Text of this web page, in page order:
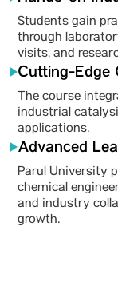
Students gain
through
visits, and
Cutting-Edge
The course
industrial
applications.
Advanced
Parul University
chemical
and industry
growth.